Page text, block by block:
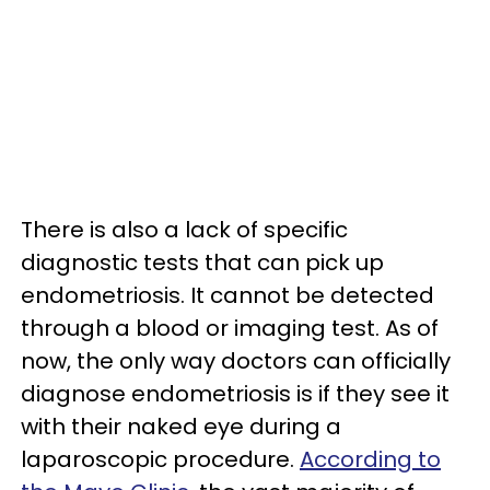
There is also a lack of specific
diagnostic tests that can pick up
endometriosis. It cannot be detected
through a blood or imaging test. As of
now, the only way doctors can officially
diagnose endometriosis is if they see it
with their naked eye during a
laparoscopic procedure. According to